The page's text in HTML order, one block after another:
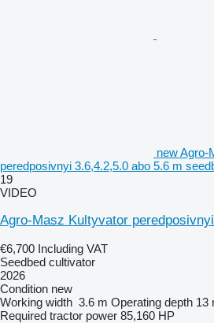
new Agro-
peredposivnyi 3.6,4.2,5.0 abo 5.6 m
19
VIDEO
Agro-Masz Kultyvator
€6,700 Including VAT
Seedbed cultivator
2026
Condition new
Working width 3.6 m Operating depth 13
Required tractor power 85,160 HP